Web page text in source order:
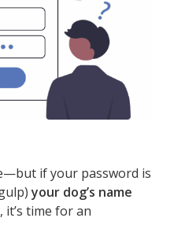
if your password is
your dog’s name
, it’s time for an